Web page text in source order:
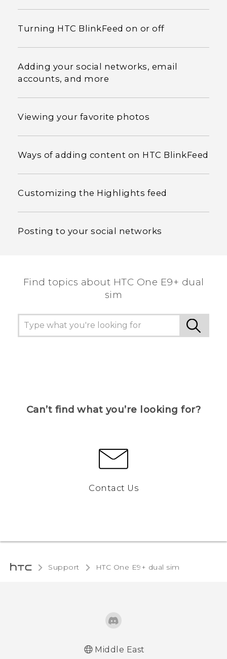
Turning HTC BlinkFeed on or off
Adding your social networks, email
accounts, and more
Viewing your favorite photos
Ways of adding content on HTC BlinkFeed
Customizing the Highlights feed
Posting to your social networks
Find topics about HTC One E9+ dual
sim
Can’t find what you’re looking for?
Contact Us
Support HTC One E9+ dual sim‎
Middle East